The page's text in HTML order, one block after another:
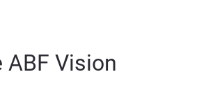
ABF Vision